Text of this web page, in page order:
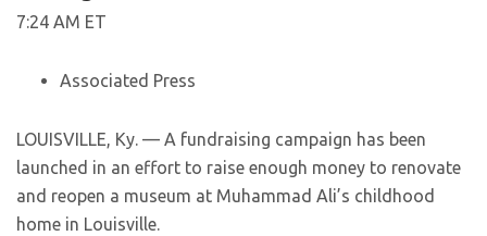
7:24 AM ET
Associated Press
LOUISVILLE, Ky. — A fundraising campaign has been
launched in an effort to raise enough money to renovate
and reopen a museum at Muhammad Ali’s childhood
home in Louisville.